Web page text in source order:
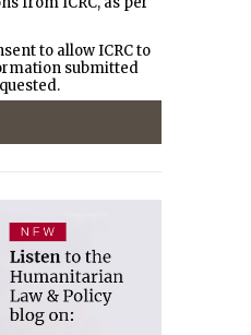
to allow ICRC to
submitted